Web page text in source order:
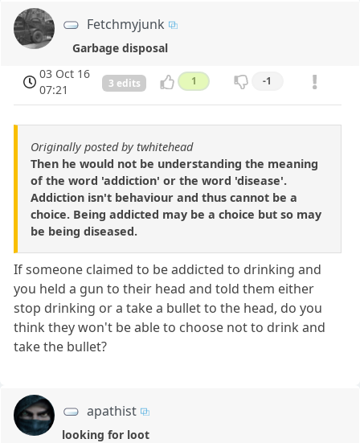
Fetchmyjunk
Garbage disposal
03 Oct 16
07:21
3 edits 1 -1
Originally posted by twhitehead
Then he would not be understanding the meaning
of the word 'addiction' or the word 'disease'.
Addiction isn't behaviour and thus cannot be a
choice. Being addicted may be a choice but so may
be being diseased.
If someone claimed to be addicted to drinking and
you held a gun to their head and told them either
stop drinking or a take a bullet to the head, do you
think they won't be able to choose not to drink and
take the bullet?
apathist
looking for loot